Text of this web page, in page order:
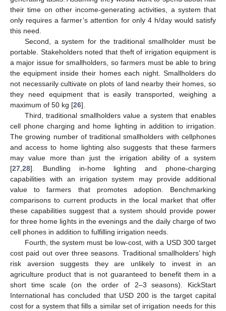
their time on other income-generating activities, a system that
only requires a farmer’s attention for only 4 h/day would satisfy
this need.
Second, a system for the traditional smallholder must be
portable. Stakeholders noted that theft of irrigation equipment is
a major issue for smallholders, so farmers must be able to bring
the equipment inside their homes each night. Smallholders do
not necessarily cultivate on plots of land nearby their homes, so
they need equipment that is easily transported, weighing a
maximum of 50 kg [26].
Third, traditional smallholders value a system that enables
cell phone charging and home lighting in addition to irrigation.
The growing number of traditional smallholders with cellphones
and access to home lighting also suggests that these farmers
may value more than just the irrigation ability of a system
[27 28]. Bundling in-home lighting and phone-charging
capabilities with an irrigation system may provide additional
value to farmers that promotes adoption. Benchmarking
comparisons to current products in the local market that offer
these capabilities suggest that a system should provide power
for three home lights in the evenings and the daily charge of two
cell phones in addition to fulfilling irrigation needs.
Fourth, the system must be low-cost, with a USD 300 target
cost paid out over three seasons. Traditional smallholders’ high
risk aversion suggests they are unlikely to invest in an
agriculture product that is not guaranteed to benefit them in a
short time scale (on the order of 2–3 seasons). KickStart
International has concluded that USD 200 is the target capital
cost for a system that fills a similar set of irrigation needs for this